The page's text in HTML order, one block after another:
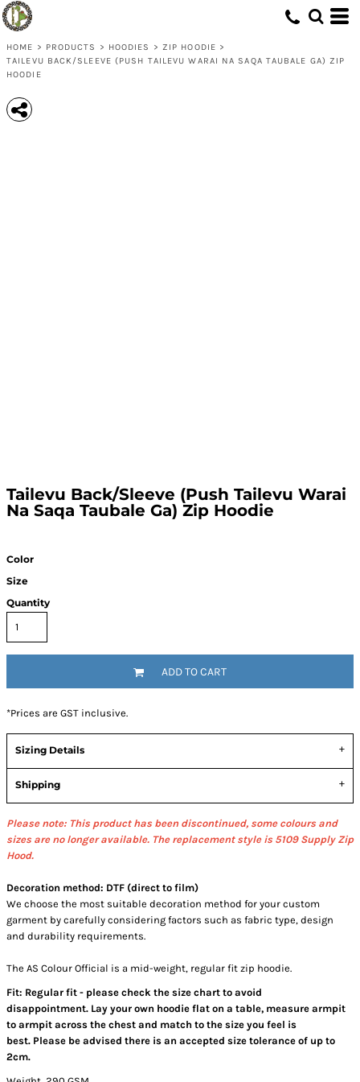
HOME > PRODUCTS > HOODIES > ZIP HOODIE >
TAILEVU BACK/SLEEVE (PUSH TAILEVU WARAI NA SAQA TAUBALE GA) ZIP
HOODIE
Tailevu Back/Sleeve (Push Tailevu Warai
Na Saqa Taubale Ga) Zip Hoodie
Color
Size
Quantity
ADD TO CART
*Prices are GST inclusive.
Sizing Details
Shipping
Please note: This product has been discontinued, some colours and
sizes are no longer available. The replacement style is 5109 Supply Zip
Hood.
Decoration method: DTF (direct to film)
We choose the most suitable decoration method for your custom
garment by carefully considering factors such as fabric type, design
and durability requirements.
The AS Colour Official is a mid-weight, regular fit zip hoodie.
Fit: Regular fit - please check the size chart to avoid
disappointment. Lay your own hoodie flat on a table, measure armpit
to armpit across the chest and match to the size you feel is
best. Please be advised there is an accepted size tolerance of up to
2cm.